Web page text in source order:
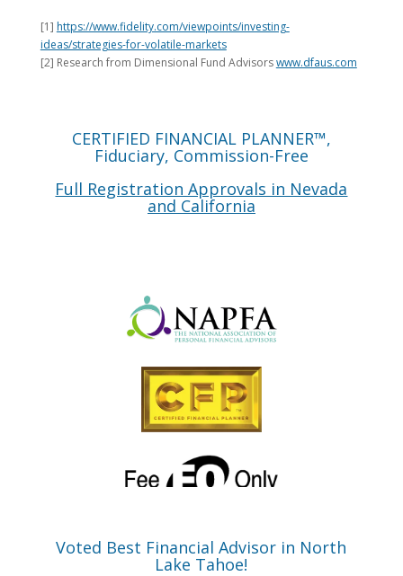
[1] https://www.fidelity.com/viewpoints/investing-
ideas/strategies-for-volatile-markets
[2] Research from Dimensional Fund Advisorswww.dfaus.com
CERTIFIED FINANCIAL PLANNER™,
Fiduciary, Commission-Free
Full Registration Approvals in Nevada
and California
Voted Best Financial Advisor in North
Lake Tahoe!